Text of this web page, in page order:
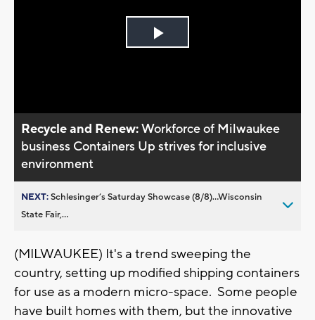
Play
Recycle and Renew:Workforce of Milwaukee
business Containers Up strives for inclusive
environment
NEXT:Schlesinger’s Saturday Showcase (8/8)...Wisconsin
State Fair,...
(MILWAUKEE) It's a trend sweeping the
country, setting up modified shipping containers
for use as a modern micro-space. Some people
have built homes with them, but the innovative